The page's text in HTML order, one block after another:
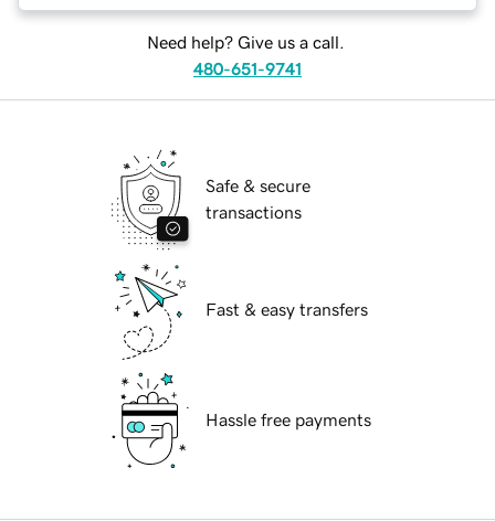
Need help? Give us a call.
480-651-9741
Safe & secure
transactions
Fast & easy transfers
Hassle free payments